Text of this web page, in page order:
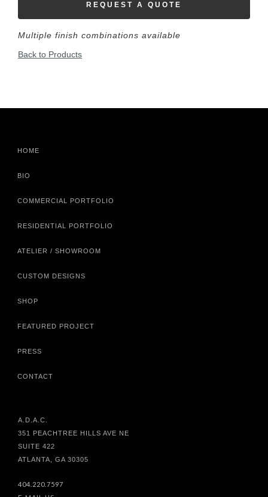
REQUEST A QUOTE
Multiple finish combinations available
Back to Products
HOME
BIO
COMMERCIAL PORTFOLIO
RESIDENTIAL PORTFOLIO
ATELIER / SHOWROOM
CUSTOM DESIGNS
SHOP
FEATURED PROJECT
PRESS
CONTACT
A.D.A.C.
351 PEACHTREE HILLS AVE NE
SUITE 422
ATLANTA, GA 30305
404.220.7597